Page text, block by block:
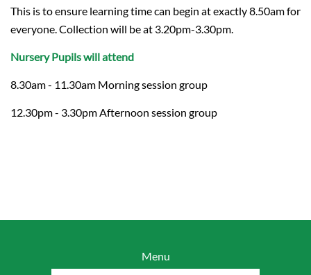
This is to ensure learning time can begin at exactly 8.50am for
everyone. Collection will be at 3.20pm-3.30pm.
Nursery Pupils will attend
8.30am - 11.30am Morning session group
12.30pm - 3.30pm Afternoon session group
Menu